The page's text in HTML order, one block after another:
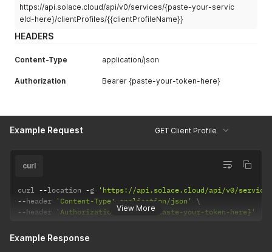
https://api.solace.cloud/api/v0/services/{paste-your-servic
eId-here}/clientProfiles/{{clientProfileName}}
HEADERS
Content-Type application/json
Authorization Bearer {paste-your-token-here}
Example Request GET Client Profile
View More
curl
curl --location -g
'https://api.solace.cloud/api/v0/
--header 'Content-Type: application/json'
--header 'Authorization: Bearer {paste-your-token-here}'
Example Response